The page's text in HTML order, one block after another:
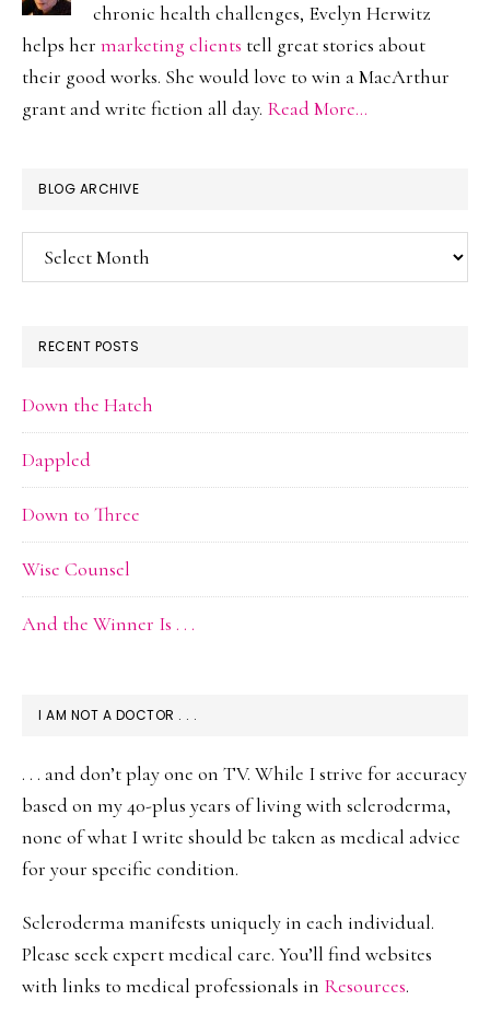
chronic health challenges, Evelyn Herwitz
helps her marketing clients tell great stories about
their good works. She would love to win a MacArthur
grant and write fiction all day. Read More…
BLOG ARCHIVE
Blog
Archive
RECENT POSTS
Down the Hatch
Dappled
Down to Three
Wise Counsel
And the Winner Is . . .
I AM NOT A DOCTOR . . .
. . . and don’t play one on TV. While I strive for accuracy
based on my 40-plus years of living with scleroderma,
none of what I write should be taken as medical advice
for your specific condition.
Scleroderma manifests uniquely in each individual.
Please seek expert medical care. You’ll find websites
with links to medical professionals in Resources.